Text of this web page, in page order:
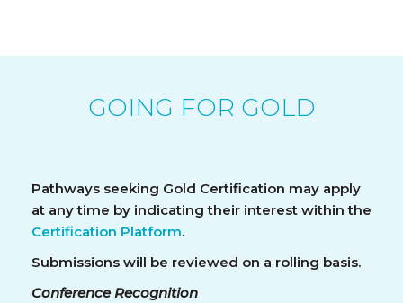
GOING FOR GOLD
Pathways seeking Gold Certification may apply
at any time by indicating their interest within the
Certification Platform.
Submissions will be reviewed on a rolling basis.
Conference Recognition